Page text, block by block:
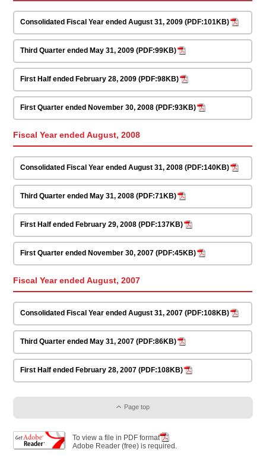
Consolidated Fiscal Year ended August 31, 2009 (PDF:101KB)
Third Quarter ended May 31, 2009 (PDF:99KB)
First Half ended February 28, 2009 (PDF:98KB)
First Quarter ended November 30, 2008 (PDF:93KB)
Fiscal Year ended August, 2008
Consolidated Fiscal Year ended August 31, 2008 (PDF:140KB)
Third Quarter ended May 31, 2008 (PDF:71KB)
First Half ended February 29, 2008 (PDF:137KB)
First Quarter ended November 30, 2007 (PDF:45KB)
Fiscal Year ended August, 2007
Consolidated Fiscal Year ended August 31, 2007 (PDF:108KB)
Third Quarter ended May 31, 2007 (PDF:86KB)
First Half ended February 28, 2007 (PDF:108KB)
Page top
To view a file in PDF format
Adobe Reader (free) is required.